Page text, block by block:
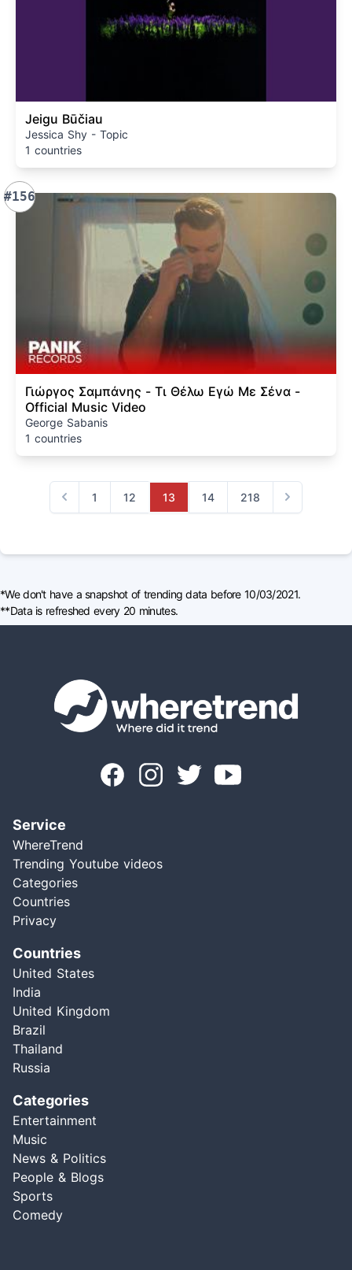
Jeigu Būčiau
Jessica Shy - Topic
1 countries
#156
Γιώργος Σαμπάνης - Τι Θέλω Εγώ Με Σένα -
Official Music Video
George Sabanis
1 countries
Previous
1 12 13 14 218
Next
*We don't have a snapshot of trending data before 10/03/2021.
**Data is refreshed every 20 minutes.
Service
WhereTrend
Trending Youtube videos
Categories
Countries
Privacy
Countries
United States
India
United Kingdom
Brazil
Thailand
Russia
Categories
Entertainment
Music
News & Politics
People & Blogs
Sports
Comedy